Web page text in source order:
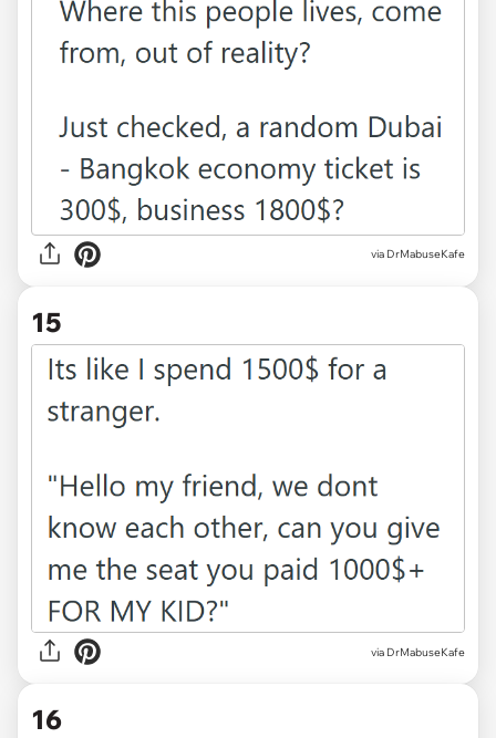
via DrMabuseKafe
15
via DrMabuseKafe
16